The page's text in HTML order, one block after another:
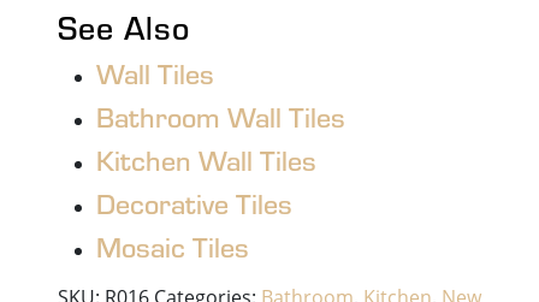
See Also
Wall Tiles
Bathroom Wall Tiles
Kitchen Wall Tiles
Decorative Tiles
Mosaic Tiles
SKU: R016 Categories: Bathroom, Kitchen, New